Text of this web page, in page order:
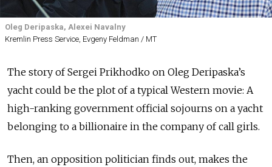
Oleg Deripaska, Alexei Navalny
Kremlin Press Service, Evgeny Feldman / MT
The story of Sergei Prikhodko on Oleg Deripaska’s
yacht could be the plot of a typical Western movie: A
high-ranking government official sojourns on a yacht
belonging to a billionaire in the company of call girls.
Then, an opposition politician finds out, makes the